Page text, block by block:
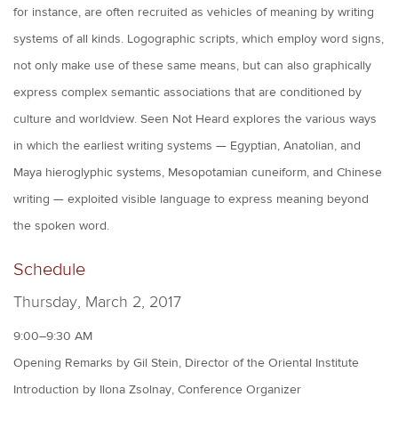
for instance, are often recruited as vehicles of meaning by writing
systems of all kinds. Logographic scripts, which employ word signs,
not only make use of these same means, but can also graphically
express complex semantic associations that are conditioned by
culture and worldview. Seen Not Heard explores the various ways
in which the earliest writing systems — Egyptian, Anatolian, and
Maya hieroglyphic systems, Mesopotamian cuneiform, and Chinese
writing — exploited visible language to express meaning beyond
the spoken word.
Schedule
Thursday, March 2, 2017
9:00–9:30 AM
Opening Remarks by Gil Stein, Director of the Oriental Institute
Introduction by Ilona Zsolnay, Conference Organizer